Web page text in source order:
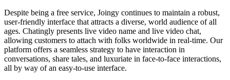
Despite being a free service, Joingy continues to maintain a robust,
user-friendly interface that attracts a diverse, world audience of all
ages. Chatingly presents live video name and live video chat,
allowing customers to attach with folks worldwide in real-time. Our
platform offers a seamless strategy to have interaction in
conversations, share tales, and luxuriate in face-to-face interactions,
all by way of an easy-to-use interface.